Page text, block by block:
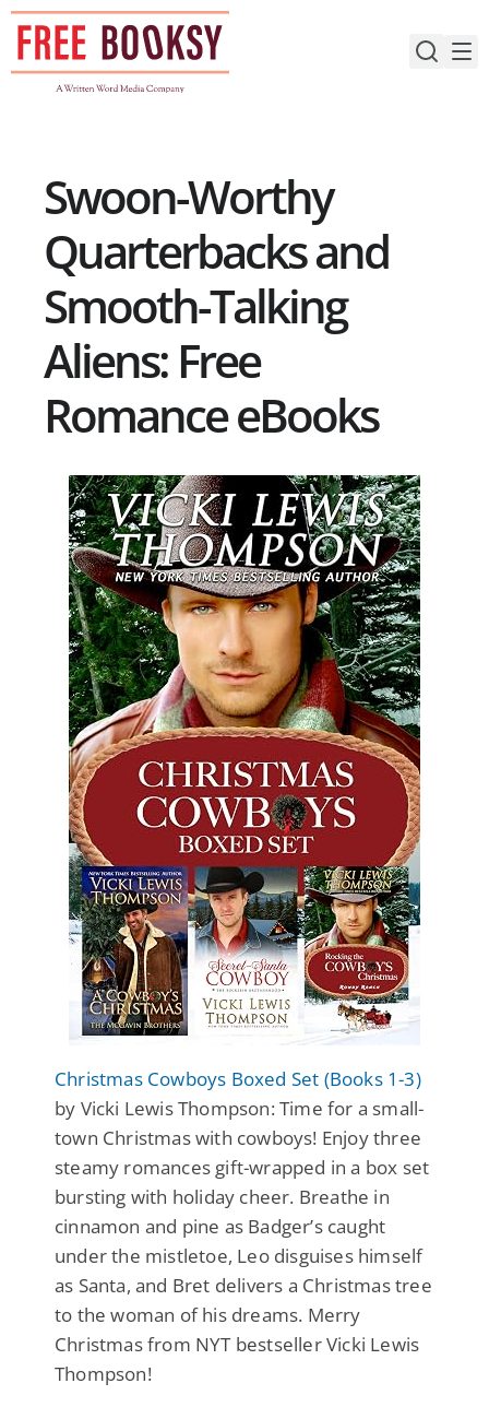
Skip
content
Swoon-Worthy
Quarterbacks and
Smooth-Talking
Aliens: Free
Romance eBooks
Christmas Cowboys Boxed Set (Books 1-3)
by Vicki Lewis Thompson: Time for a small-
town Christmas with cowboys! Enjoy three
steamy romances gift-wrapped in a box set
bursting with holiday cheer. Breathe in
cinnamon and pine as Badger’s caught
under the mistletoe, Leo disguises himself
as Santa, and Bret delivers a Christmas tree
to the woman of his dreams. Merry
Christmas from NYT bestseller Vicki Lewis
Thompson!